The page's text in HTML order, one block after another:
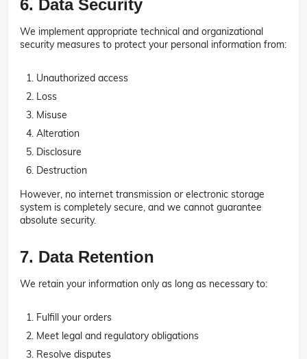
6. Data Security
We implement appropriate technical and organizational
security measures to protect your personal information from:
Unauthorized access
Loss
Misuse
Alteration
Disclosure
Destruction
However, no internet transmission or electronic storage
system is completely secure, and we cannot guarantee
absolute security.
7. Data Retention
We retain your information only as long as necessary to:
Fulfill your orders
Meet legal and regulatory obligations
Resolve disputes